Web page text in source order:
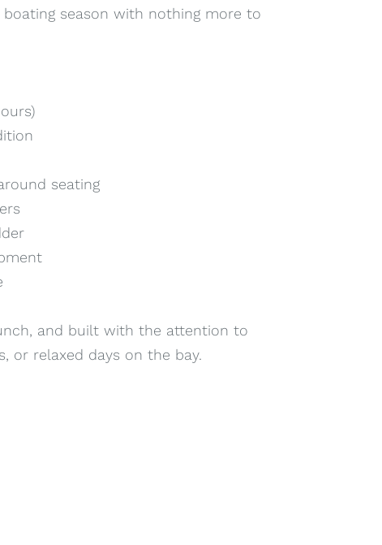
season with nothing more to
seating
and built with the attention to
or relaxed days on the bay.